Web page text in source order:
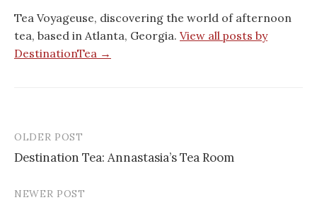
Tea Voyageuse, discovering the world of afternoon
tea, based in Atlanta, Georgia. View all posts by
DestinationTea →
Post
navigation
OLDER POST
Destination Tea: Annastasia’s Tea Room
NEWER POST